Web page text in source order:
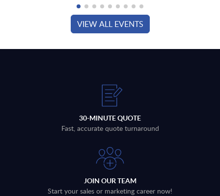
VIEW ALL EVENTS
30-MINUTE QUOTE
Fast, accurate quote turnaround
JOIN OUR TEAM
Start your sales or marketing career now!